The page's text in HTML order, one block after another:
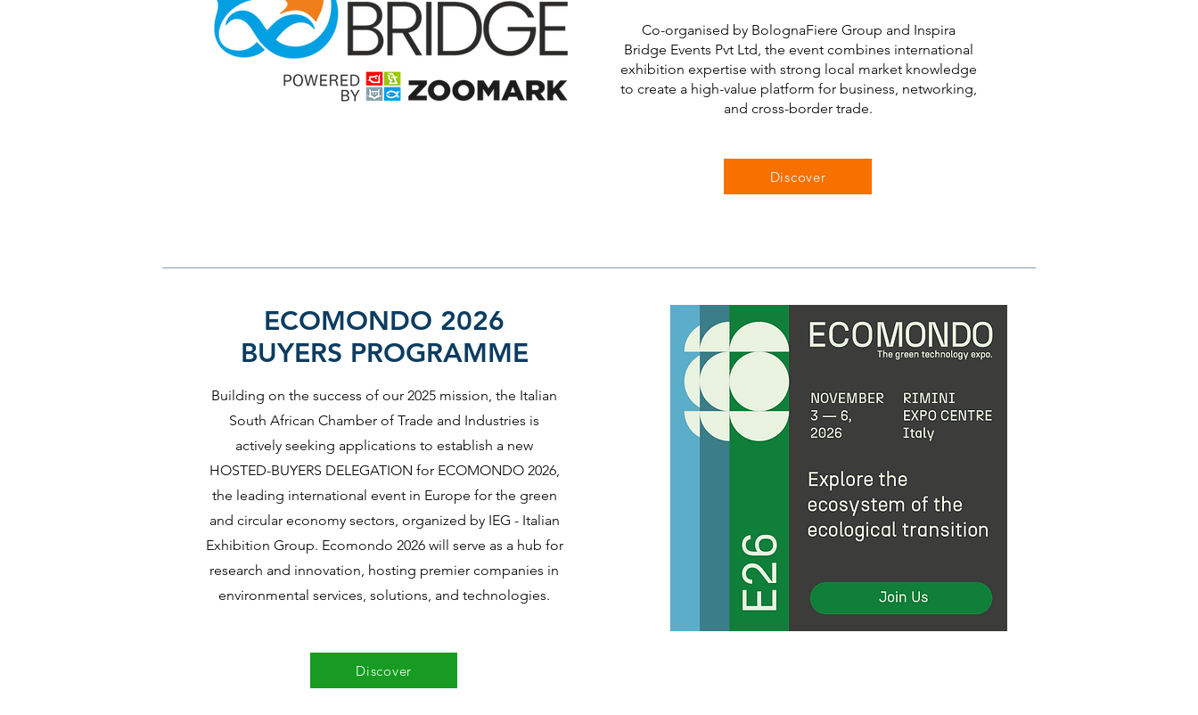
Co-organised by BolognaFiere Group and Inspira
Bridge Events Pvt Ltd, the event combines international
exhibition expertise with strong local market knowledge
to create a high-value platform for business, networking,
and cross-border trade.
Discover
ECOMONDO 2026
BUYERS PROGRAMME
Building on the success of our 2025 mission, the Italian
South African Chamber of Trade and Industries is
actively seeking applications to establish a new
HOSTED-BUYERS DELEGATION for ECOMONDO 2026,
the leading international event in Europe for the green
and circular economy sectors, organized by IEG - Italian
Exhibition Group. Ecomondo 2026 will serve as a hub for
research and innovation, hosting premier companies in
environmental services, solutions, and technologies.
Discover